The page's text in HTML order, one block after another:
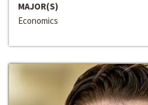
MAJOR(S)
Economics